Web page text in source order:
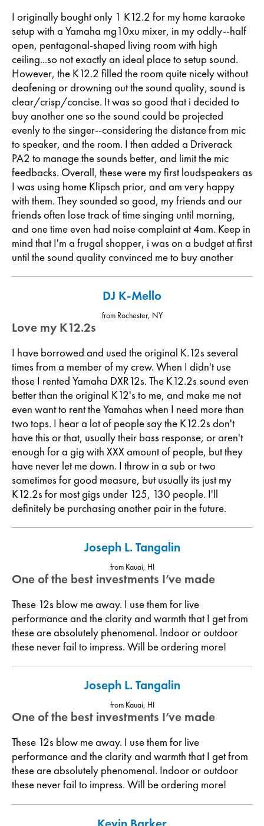
I originally bought only 1 K12.2 for my home karaoke
setup with a Yamaha mg10xu mixer, in my oddly--half
open, pentagonal-shaped living room with high
ceiling...so not exactly an ideal place to setup sound.
However, the K12.2 filled the room quite nicely without
deafening or drowning out the sound quality, sound is
clear/crisp/concise. It was so good that i decided to
buy another one so the sound could be projected
evenly to the singer--considering the distance from mic
to speaker, and the room. I then added a Driverack
PA2 to manage the sounds better, and limit the mic
feedbacks. Overall, these were my first loudspeakers as
I was using home Klipsch prior, and am very happy
with them. They sounded so good, my friends and our
friends often lose track of time singing until morning,
and one time even had noise complaint at 4am. Keep in
mind that I'm a frugal shopper, i was on a budget at first
until the sound quality convinced me to buy another
DJ K-Mello
from Rochester, NY
Love my K12.2s
I have borrowed and used the original K.12s several
times from a member of my crew. When I didn't use
those I rented Yamaha DXR12s. The K12.2s sound even
better than the original K12's to me, and make me not
even want to rent the Yamahas when I need more than
two tops. I hear a lot of people say the K12.2s don't
have this or that, usually their bass response, or aren't
enough for a gig with XXX amount of people, but they
have never let me down. I throw in a sub or two
sometimes for good measure, but usually its just my
K12.2s for most gigs under 125, 130 people. I'll
definitely be purchasing another pair in the future.
Joseph L. Tangalin
from Kauai, HI
One of the best investments I’ve made
These 12s blow me away. I use them for live
performance and the clarity and warmth that I get from
these are absolutely phenomenal. Indoor or outdoor
these never fail to impress. Will be ordering more!
Joseph L. Tangalin
from Kauai, HI
One of the best investments I’ve made
These 12s blow me away. I use them for live
performance and the clarity and warmth that I get from
these are absolutely phenomenal. Indoor or outdoor
these never fail to impress. Will be ordering more!